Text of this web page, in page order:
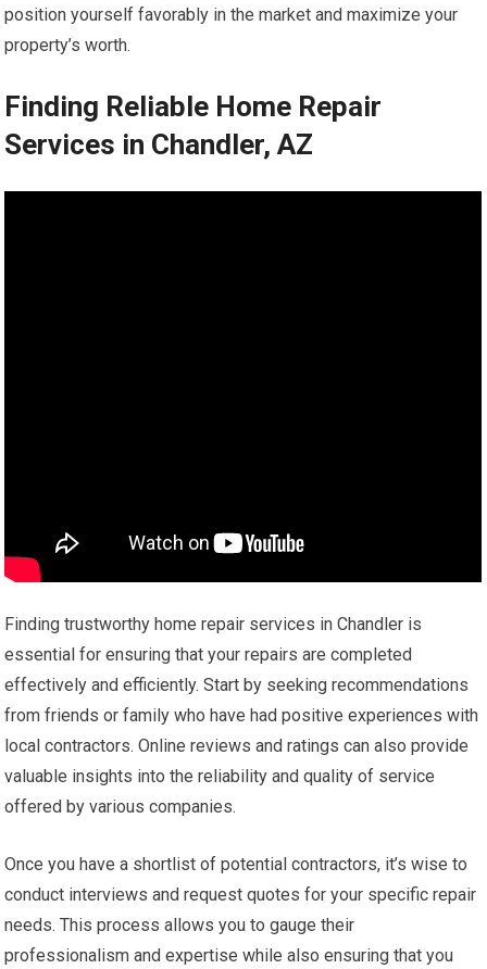
position yourself favorably in the market and maximize your
property’s worth.
Finding Reliable Home Repair
Services in Chandler, AZ
Finding trustworthy home repair services in Chandler is
essential for ensuring that your repairs are completed
effectively and efficiently. Start by seeking recommendations
from friends or family who have had positive experiences with
local contractors. Online reviews and ratings can also provide
valuable insights into the reliability and quality of service
offered by various companies.
Once you have a shortlist of potential contractors, it’s wise to
conduct interviews and request quotes for your specific repair
needs. This process allows you to gauge their
professionalism and expertise while also ensuring that you